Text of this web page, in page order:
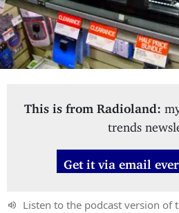
This is from Radioland:
trends
Get it via email
Listen to the podcast version of